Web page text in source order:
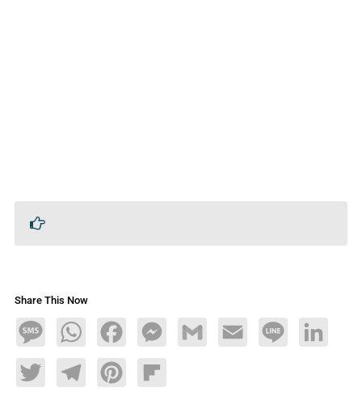
Share This Now
MessageWhatsAppFacebookMessengerGmail Email Line LinkedIn
TwitterTelegramPinterestFlipboard